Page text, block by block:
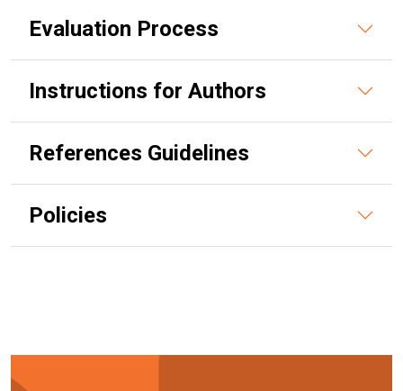
Evaluation Process
Instructions for Authors
References Guidelines
Policies